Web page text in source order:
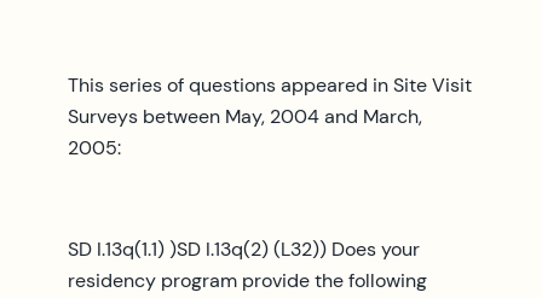
This series of questions appeared in Site Visit
Surveys between May, 2004 and March,
2005:
SD I.13q(1.1) )SD I.13q(2) (L32)) Does your
residency program provide the following